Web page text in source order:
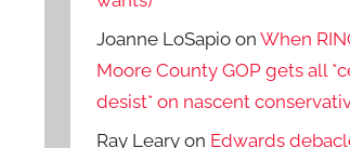
Joanne LoSapio onWhen
Moore County GOP gets all
desist* on nascent
Ray Leary on Edwards